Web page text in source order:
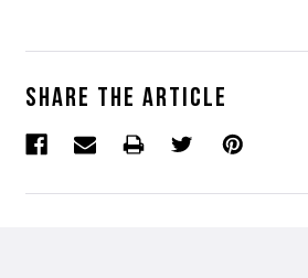
Share the article